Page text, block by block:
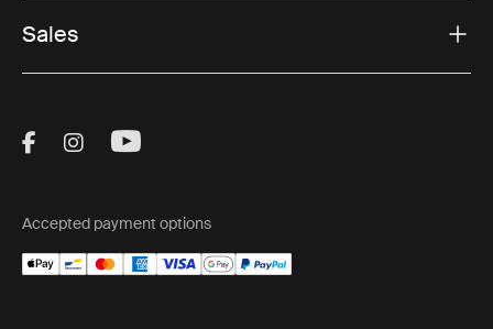
Sales
Visit Thule on Facebook (external link)
Visit Thule on Instagram (external link)
Visit Thule on Youtube (external
Accepted payment options